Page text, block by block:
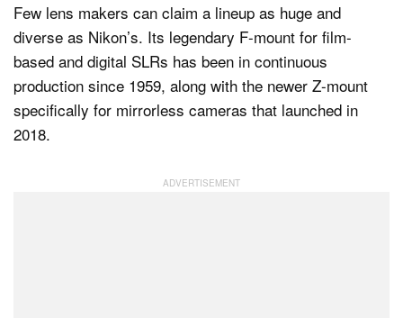
Dark Mode
Few lens makers can claim a lineup as huge and
diverse as Nikon’s. Its legendary F-mount for film-
based and digital SLRs has been in continuous
production since 1959, along with the newer Z-mount
specifically for mirrorless cameras that launched in
2018.